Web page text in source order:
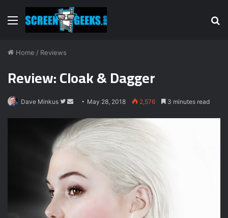
Menu
Home / Reviews
Review: Cloak & Dagger
Dave Minkus
F
l
o
n
T
n
d
e
m
a
May 28, 2018 2,576 3 minutes read